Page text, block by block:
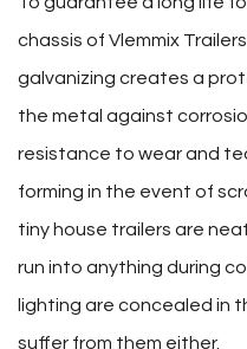
chassis of Vlemmix
galvanizing creates a
the metal against
resistance to wear and
forming in the event of
tiny house trailers are
run into anything during
lighting are concealed in
suffer from them either.